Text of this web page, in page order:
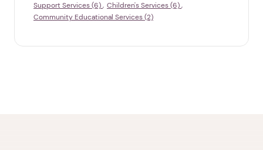
Support Services (6)
Children's Services (6)
Community Educational Services (2)